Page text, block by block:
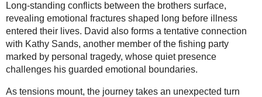
Long-standing conflicts between the brothers surface,
revealing emotional fractures shaped long before illness
entered their lives. David also forms a tentative connection
with Kathy Sands, another member of the fishing party
marked by personal tragedy, whose quiet presence
challenges his guarded emotional boundaries.
As tensions mount, the journey takes an unexpected turn